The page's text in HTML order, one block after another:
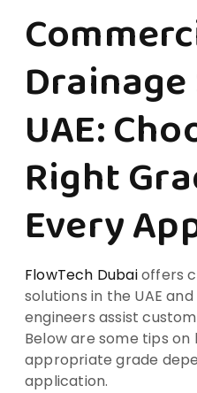
UAE:
Right
Every
FlowTech Dubaioffers
solutions in the UAE
engineers assist
Below are some tips
appropriate grade
application.